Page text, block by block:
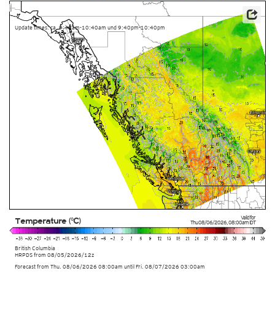
Valid for
Thu 08/06/2026,08:00amIDT
British Columbia
HRPDS from 08/05/2026/12z
Temperature (°C)
Update times: ca. 9:40am-10:40am und 9:40pm-10:40pm
Forecast from Thu. 08/06/2026 08:00am until Fri. 08/07/2026 03:00am
Data Source: Environment and Climate Change Canada